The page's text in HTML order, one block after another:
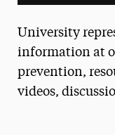
University
information at
prevention,
videos,